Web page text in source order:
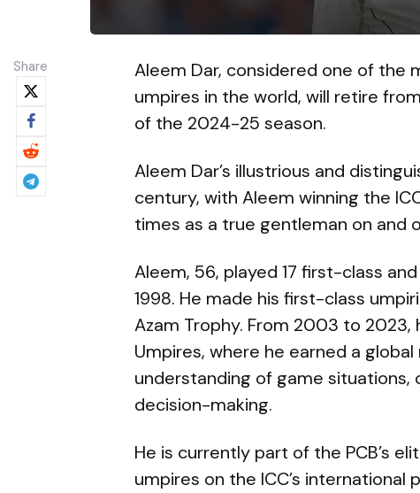
Share
Aleem Dar, considered one of the
umpires in the world, will retire
of the 2024-25 season.
Aleem Dar’s illustrious and
century, with Aleem winning the
times as a true gentleman on and
Aleem, 56, played 17 first-class
1998. He made his first-class
Azam Trophy. From 2003 to 2023,
Umpires, where he earned a
understanding of game situations,
decision-making.
He is currently part of the PCB’s
umpires on the ICC’s international